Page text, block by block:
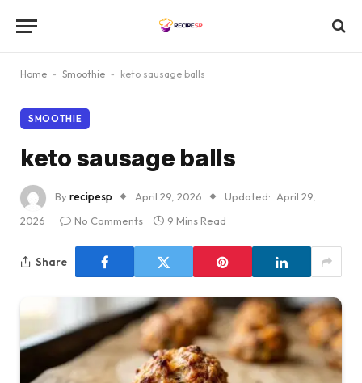
Home - Smoothie - keto sausage balls
SMOOTHIE
keto sausage balls
Byrecipesp April 29, 2026 Updated: April 29,
2026
No Comments 9 Mins Read
Share